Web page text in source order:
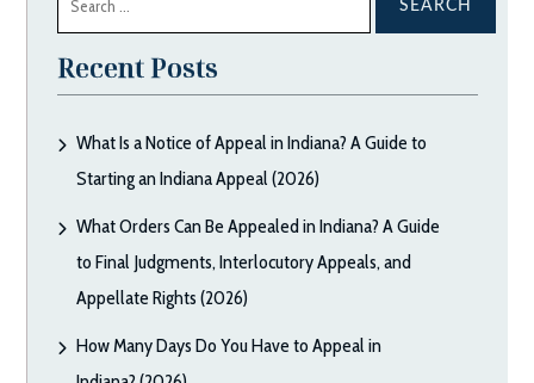
for:
Recent Posts
What Is a Notice of Appeal in Indiana? A Guide to
Starting an Indiana Appeal (2026)
What Orders Can Be Appealed in Indiana? A Guide
to Final Judgments, Interlocutory Appeals, and
Appellate Rights (2026)
How Many Days Do You Have to Appeal in